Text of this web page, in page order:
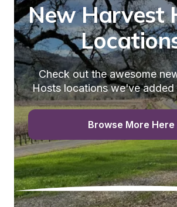
New Harvest
Check out the awesome
Hosts locations we've added
Browse More Here